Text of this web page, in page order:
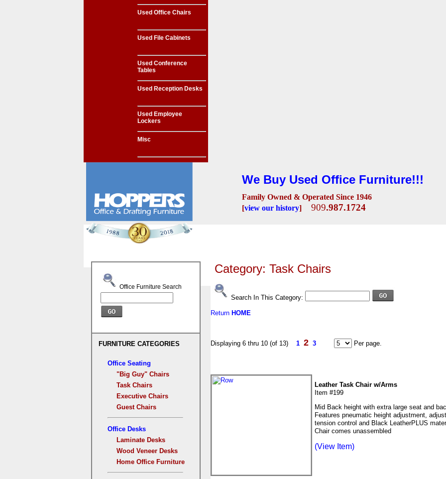
Used Office Chairs
Used File Cabinets
Used Conference
Tables
Used Reception Desks
Used Employee
Lockers
Misc
We Buy Used Office Furniture!!!
Family Owned & Operated Since 1946
[view our history] 909.987.1724
Office Furniture Search
FURNITURE CATEGORIES
Office Seating
"Big Guy" Chairs
Task Chairs
Executive Chairs
Guest Chairs
Office Desks
Laminate Desks
Wood Veneer Desks
Home Office Furniture
Category: Task Chairs
Search In This Category:
Return HOME
Displaying 6 thru 10 (of 13) 1 2 3 Per page.
Leather Task Chair w/Arms
Item #199
Mid Back height with extra large seat and
Features pneumatic height adjustment,
tension control and Black LeatherPLUS
Chair comes unassembled
(View Item)